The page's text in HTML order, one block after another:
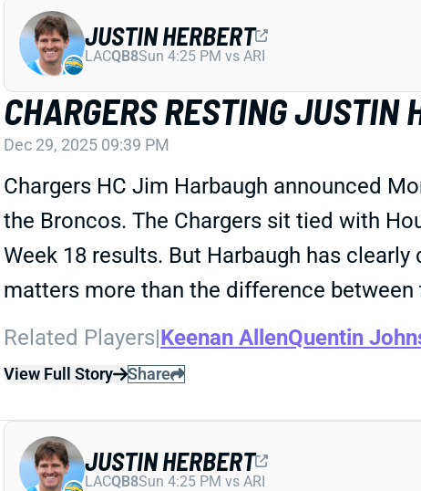
CHARGERS RESTING JUSTIN
Dec 29, 2025 09:39 PM
Chargers HC Jim Harbaugh announced
the Broncos. The Chargers sit tied with
Week 18 results. But Harbaugh has
matters more than the difference between
Related Players|Keenan AllenQuentin
View Full Story Share
JUSTIN HERBERT
LACQB8Sun 4:25 PM vs ARI
JUSTIN HERBERT
LACQB8Sun 4:25 PM vs ARI